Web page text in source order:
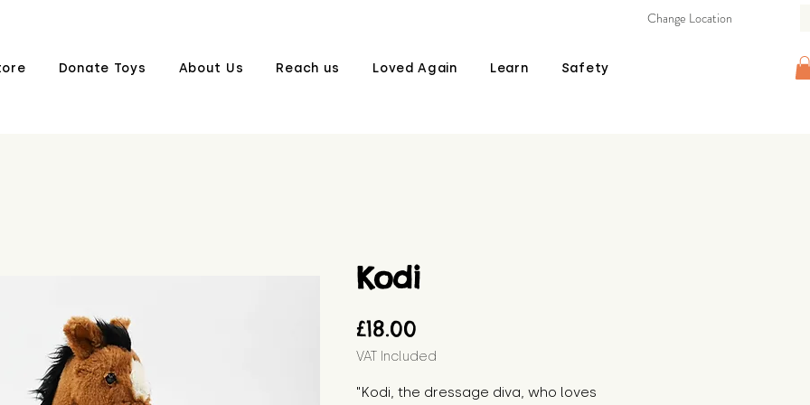
Donate Toys About Us Reach us Loved Again Learn Safety
Change Location
Kodi
£18.00
VAT Included
"Kodi, the dressage diva, who loves